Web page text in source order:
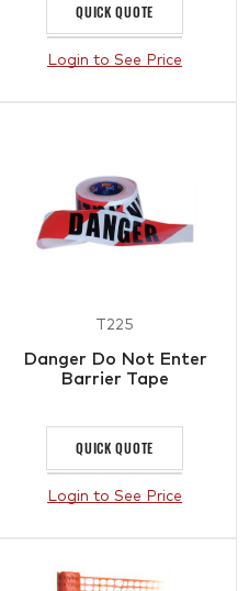
QUICK QUOTE
Login to See Price
T225
Danger Do Not Enter
Barrier Tape
QUICK QUOTE
Login to See Price